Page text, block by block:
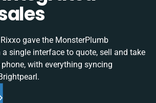
gave the MonsterPlumb
a single interface to quote, sell and take
with everything syncing